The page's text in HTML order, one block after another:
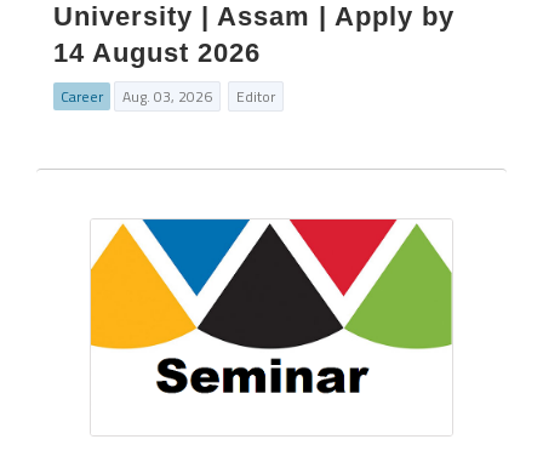
University | Assam | Apply by
14 August 2026
Career Aug. 03, 2026 Editor